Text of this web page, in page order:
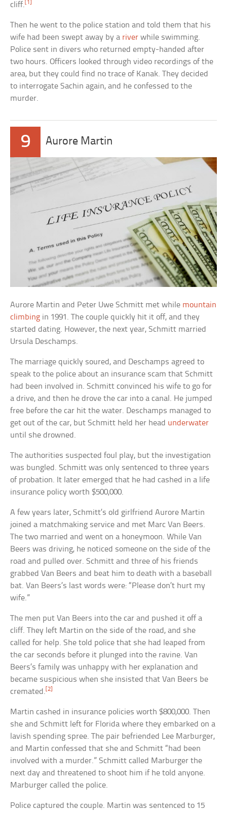
cliff.[1]
Then he went to the police station and told them that his
wife had been swept away by a river while swimming.
Police sent in divers who returned empty-handed after
two hours. Officers looked through video recordings of the
area, but they could find no trace of Kanak. They decided
to interrogate Sachin again, and he confessed to the
murder.
9 Aurore Martin
Aurore Martin and Peter Uwe Schmitt met while mountain
climbing in 1991. The couple quickly hit it off, and they
started dating. However, the next year, Schmitt married
Ursula Deschamps.
The marriage quickly soured, and Deschamps agreed to
speak to the police about an insurance scam that Schmitt
had been involved in. Schmitt convinced his wife to go for
a drive, and then he drove the car into a canal. He jumped
free before the car hit the water. Deschamps managed to
get out of the car, but Schmitt held her head underwater
until she drowned.
The authorities suspected foul play, but the investigation
was bungled. Schmitt was only sentenced to three years
of probation. It later emerged that he had cashed in a life
insurance policy worth $500,000.
A few years later, Schmitt’s old girlfriend Aurore Martin
joined a matchmaking service and met Marc Van Beers.
The two married and went on a honeymoon. While Van
Beers was driving, he noticed someone on the side of the
road and pulled over. Schmitt and three of his friends
grabbed Van Beers and beat him to death with a baseball
bat. Van Beers’s last words were: “Please don’t hurt my
wife.”
The men put Van Beers into the car and pushed it off a
cliff. They left Martin on the side of the road, and she
called for help. She told police that she had leaped from
the car seconds before it plunged into the ravine. Van
Beers’s family was unhappy with her explanation and
became suspicious when she insisted that Van Beers be
cremated. [2]
Martin cashed in insurance policies worth $800,000. Then
she and Schmitt left for Florida where they embarked on a
lavish spending spree. The pair befriended Lee Marburger,
and Martin confessed that she and Schmitt “had been
involved with a murder.” Schmitt called Marburger the
next day and threatened to shoot him if he told anyone.
Marburger called the police.
Police captured the couple. Martin was sentenced to 15